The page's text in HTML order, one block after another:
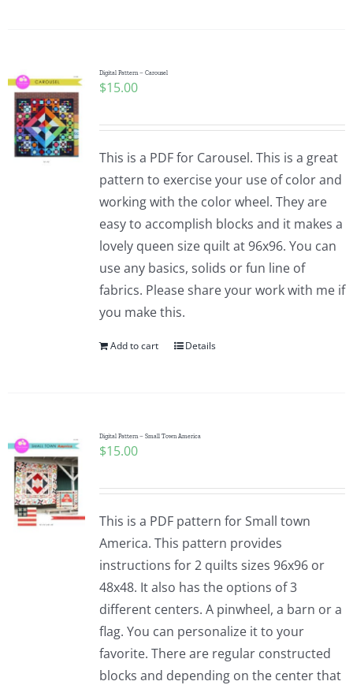
Digital Pattern – Carousel
$15.00
This is a PDF for Carousel. This is a great
pattern to exercise your use of color and
working with the color wheel. They are
easy to accomplish blocks and it makes a
lovely queen size quilt at 96x96. You can
use any basics, solids or fun line of
fabrics. Please share your work with me if
you make this.
Add to cart Details
Digital Pattern – Small Town America
$15.00
This is a PDF pattern for Small town
America. This pattern provides
instructions for 2 quilts sizes 96x96 or
48x48. It also has the options of 3
different centers. A pinwheel, a barn or a
flag. You can personalize it to your
favorite. There are regular constructed
blocks and depending on the center that